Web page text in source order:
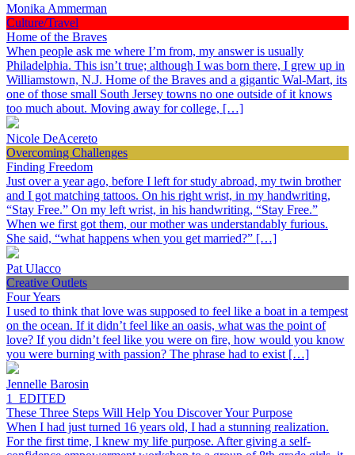
Monika Ammerman
Culture/Travel
Home of the Braves
When people ask me where I’m from, my answer is usually
Philadelphia. This isn’t true; although I was born there, I grew up in
Williamstown, N.J. Home of the Braves and a gigantic Wal-Mart, its
one of those small South Jersey towns no one outside of it knows
too much about. Moving away for college, […]
Nicole DeAcereto
Overcoming Challenges
Finding Freedom
Just over a year ago, before I left for study abroad, my twin brother
and I got matching tattoos. On his right wrist, in my handwriting,
“Stay Free.” On my left wrist, in his handwriting, “Stay Free.”
When we first got them, our mother was understandably furious.
She said, “what happens when you get married?” […]
Pat Ulacco
Creative Outlets
Four Years
I used to think that love was supposed to feel like a boat in a tempest
on the ocean. If it didn’t feel like an oasis, what was the point of
love? If you didn’t feel like you were on fire, how would you know
you were burning with passion? The phrase had to exist […]
Jennelle Barosin
1_EDITED
These Three Steps Will Help You Discover Your Purpose
When I had just turned 16 years old, I had a stunning realization.
For the first time, I knew my life purpose. After giving a self-